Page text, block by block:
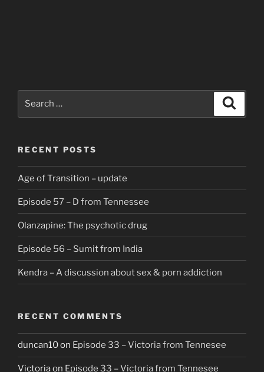
RECENT POSTS
Age of Transition – update
Episode 57 – D from Tennessee
Olanzapine: The psychotic drug
Episode 56 – Sumit from India
Kendra – A discussion about sex & porn addiction
RECENT COMMENTS
duncan10on Episode 33 – Victoria from Tennesee
Victoriaon Episode 33 – Victoria from Tennesee